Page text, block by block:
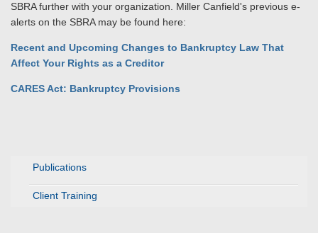
Publications
Client Training
SBRA further with your organization. Miller Canfield's previous e-
alerts on the SBRA may be found here:
Recent and Upcoming Changes to Bankruptcy Law That
Affect Your Rights as a Creditor
CARES Act: Bankruptcy Provisions